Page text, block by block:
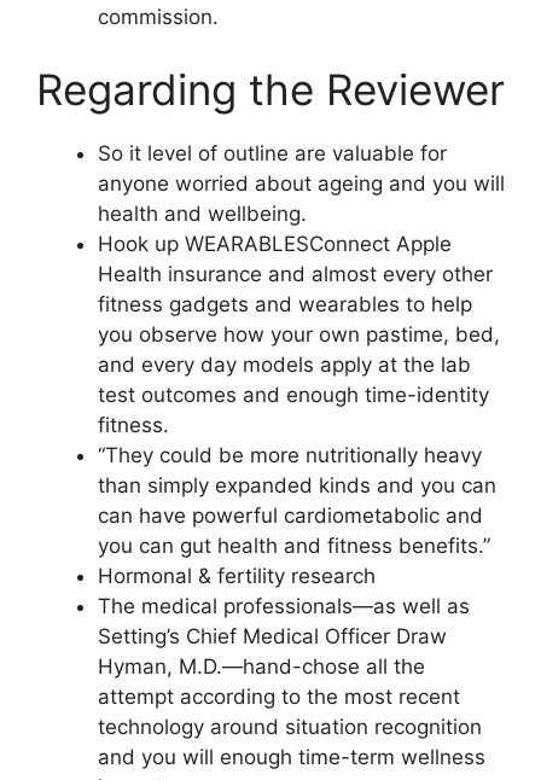
commission.
Regarding the Reviewer
So it level of outline are valuable for
anyone worried about ageing and you will
health and wellbeing.
Hook up WEARABLESConnect Apple
Health insurance and almost every other
fitness gadgets and wearables to help
you observe how your own pastime, bed,
and every day models apply at the lab
test outcomes and enough time-identity
fitness.
“They could be more nutritionally heavy
than simply expanded kinds and you can
can have powerful cardiometabolic and
you can gut health and fitness benefits.”
Hormonal & fertility research
The medical professionals—as well as
Setting’s Chief Medical Officer Draw
Hyman, M.D.—hand-chose all the
attempt according to the most recent
technology around situation recognition
and you will enough time-term wellness